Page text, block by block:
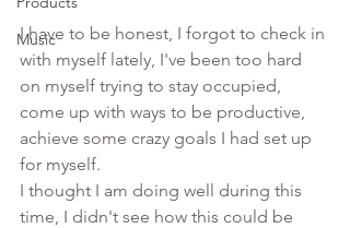
Music
I have to be honest, I forgot to check in
with myself lately, I've been too hard
on myself trying to stay occupied,
come up with ways to be productive,
achieve some crazy goals I had set up
for myself.
I thought I am doing well during this
time, I didn't see how this could be